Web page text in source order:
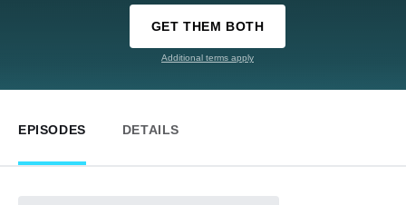
GET THEM BOTH
Additional terms apply
EPISODES DETAILS